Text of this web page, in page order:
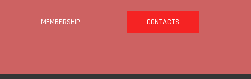
CONTACTS
MEMBERSHIP